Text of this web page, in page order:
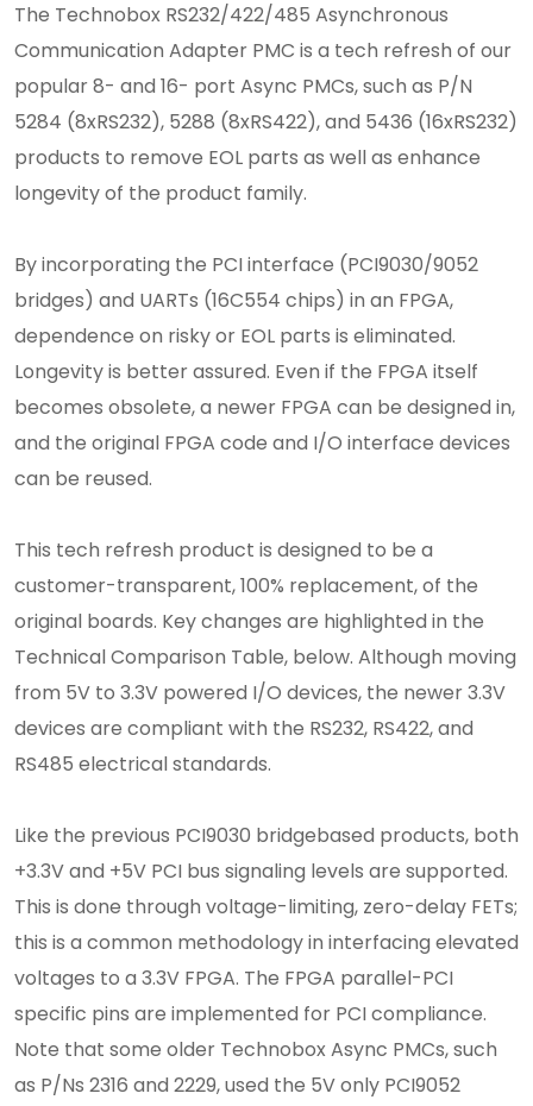
The Technobox RS232/422/485 Asynchronous
Communication Adapter PMC is a tech refresh of our
popular 8- and 16- port Async PMCs, such as P/N
5284 (8xRS232), 5288 (8xRS422), and 5436 (16xRS232)
products to remove EOL parts as well as enhance
longevity of the product family.
By incorporating the PCI interface (PCI9030/9052
bridges) and UARTs (16C554 chips) in an FPGA,
dependence on risky or EOL parts is eliminated.
Longevity is better assured. Even if the FPGA itself
becomes obsolete, a newer FPGA can be designed in,
and the original FPGA code and I/O interface devices
can be reused.
This tech refresh product is designed to be a
customer-transparent, 100% replacement, of the
original boards. Key changes are highlighted in the
Technical Comparison Table, below. Although moving
from 5V to 3.3V powered I/O devices, the newer 3.3V
devices are compliant with the RS232, RS422, and
RS485 electrical standards.
Like the previous PCI9030 bridgebased products, both
+3.3V and +5V PCI bus signaling levels are supported.
This is done through voltage-limiting, zero-delay FETs;
this is a common methodology in interfacing elevated
voltages to a 3.3V FPGA. The FPGA parallel-PCI
specific pins are implemented for PCI compliance.
Note that some older Technobox Async PMCs, such
as P/Ns 2316 and 2229, used the 5V only PCI9052